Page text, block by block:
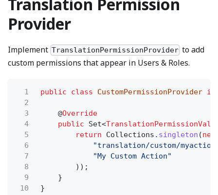
Provider
Implement TranslationPermissionProvider to add
custom permissions that appear in Users & Roles.
1 public class CustomPermissionProvider
2
3
@Override
4
public Set<
5
return Collections. singleton (new
6
"translation/custom/
7
"My Custom Action"
8
));
9
}
10
}